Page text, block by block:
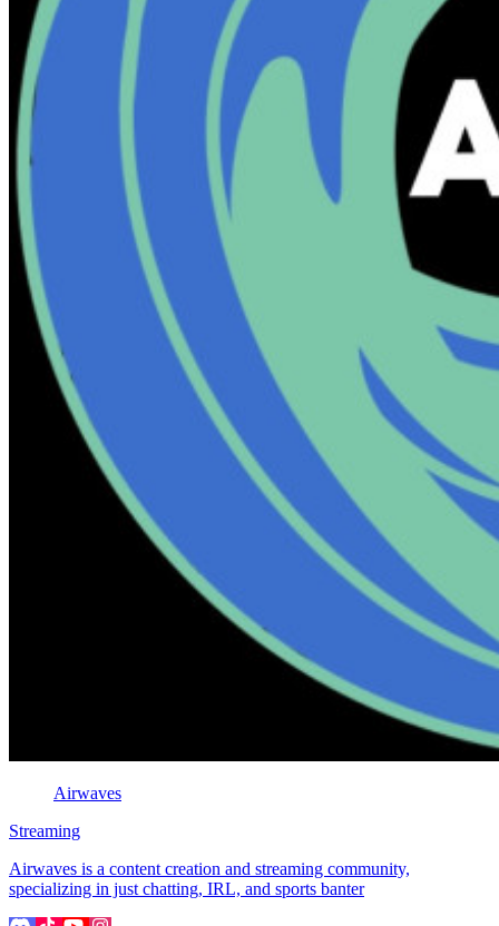
Airwaves
Streaming
Airwaves is a content creation and streaming community,
specializing in just chatting, IRL, and sports banter